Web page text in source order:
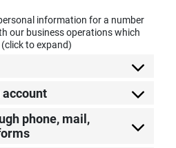
information for a number
our business operations which
to expand)
account
phone, mail,